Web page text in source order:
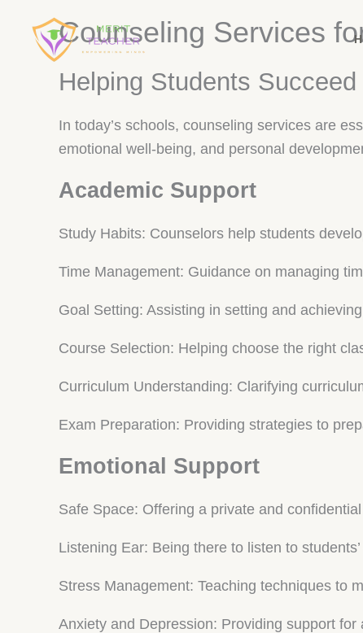
Counseling Services
Helping Students Succeed
In today’s schools, counseling services are
emotional well-being, and personal
Academic Support
Study Habits: Counselors help students
Time Management: Guidance on managing
Goal Setting: Assisting in setting and
Course Selection: Helping choose the right
Curriculum Understanding: Clarifying
Exam Preparation: Providing strategies to
Emotional Support
Safe Space: Offering a private and
Listening Ear: Being there to listen to
Stress Management: Teaching techniques to
Anxiety and Depression: Providing support